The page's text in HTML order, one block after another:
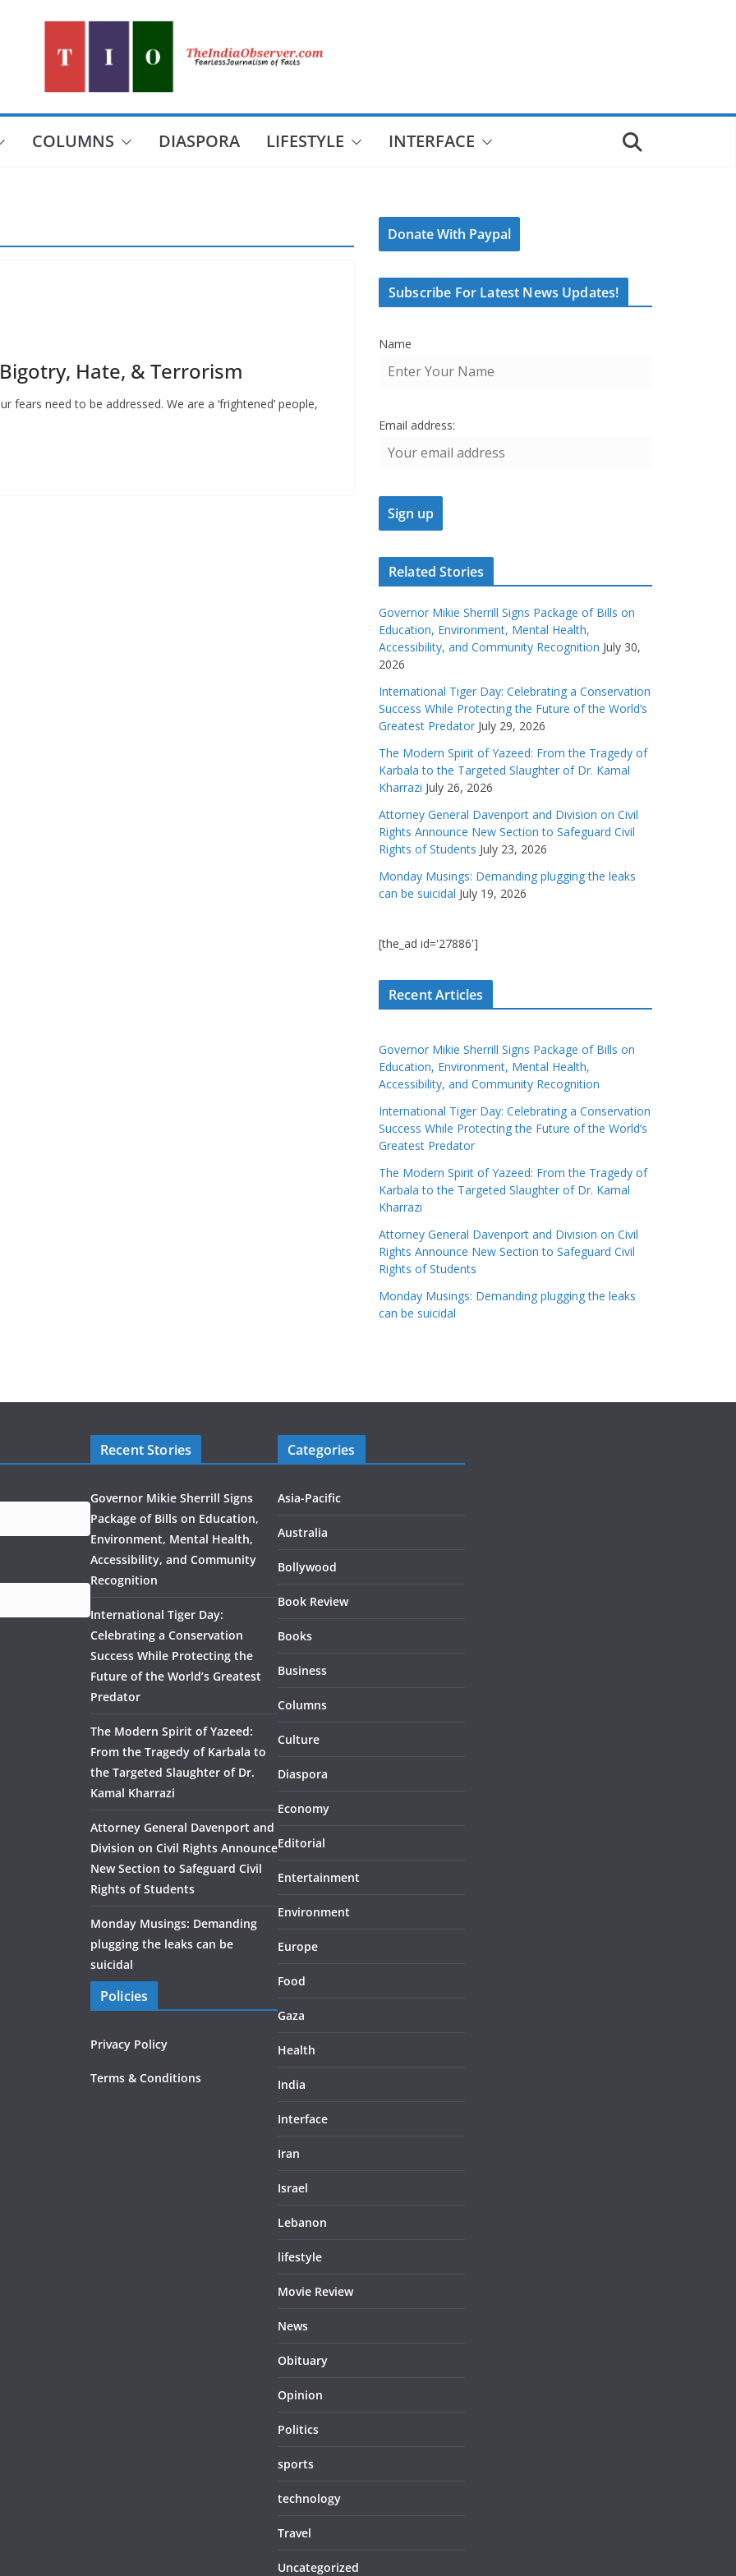
COLUMNS DIASPORA LIFESTYLE INTERFACE
Hate, & Terrorism
fears need to be addressed. We are a ‘frightened’ people,
Donate With Paypal
Subscribe For Latest News Updates!
Name
Email address:
Related Stories
Governor Mikie Sherrill Signs Package of Bills on
Education, Environment, Mental Health,
Accessibility, and Community Recognition July 30,
2026
International Tiger Day: Celebrating a Conservation
Success While Protecting the Future of the World’s
Greatest Predator July 29, 2026
The Modern Spirit of Yazeed: From the Tragedy of
Karbala to the Targeted Slaughter of Dr. Kamal
Kharrazi July 26, 2026
Attorney General Davenport and Division on Civil
Rights Announce New Section to Safeguard Civil
Rights of Students July 23, 2026
Monday Musings: Demanding plugging the leaks
can be suicidal July 19, 2026
[the_ad id='27886']
Recent Articles
Governor Mikie Sherrill Signs Package of Bills on
Education, Environment, Mental Health,
Accessibility, and Community Recognition
International Tiger Day: Celebrating a Conservation
Success While Protecting the Future of the World’s
Greatest Predator
The Modern Spirit of Yazeed: From the Tragedy of
Karbala to the Targeted Slaughter of Dr. Kamal
Kharrazi
Attorney General Davenport and Division on Civil
Rights Announce New Section to Safeguard Civil
Rights of Students
Monday Musings: Demanding plugging the leaks
can be suicidal
Recent Stories
Governor Mikie Sherrill Signs
Package of Bills on Education,
Environment, Mental Health,
Accessibility, and Community
Recognition
International Tiger Day:
Celebrating a Conservation
Success While Protecting the
Future of the World’s Greatest
Predator
The Modern Spirit of Yazeed:
From the Tragedy of Karbala to
the Targeted Slaughter of Dr.
Kamal Kharrazi
Attorney General Davenport and
Division on Civil Rights Announce
New Section to Safeguard Civil
Rights of Students
Monday Musings: Demanding
plugging the leaks can be
suicidal
Policies
Privacy Policy
Terms & Conditions
Categories
Asia-Pacific
Australia
Bollywood
Book Review
Books
Business
Columns
Culture
Diaspora
Economy
Editorial
Entertainment
Environment
Europe
Food
Gaza
Health
India
Interface
Iran
Israel
Lebanon
lifestyle
Movie Review
News
Obituary
Opinion
Politics
sports
technology
Travel
Uncategorized